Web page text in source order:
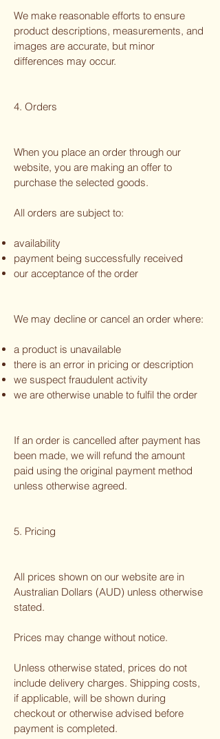
We make reasonable efforts to ensure
product descriptions, measurements, and
images are accurate, but minor
differences may occur.
4. Orders
When you place an order through our
website, you are making an offer to
purchase the selected goods.
All orders are subject to:
availability
payment being successfully received
our acceptance of the order
We may decline or cancel an order where:
a product is unavailable
there is an error in pricing or description
we suspect fraudulent activity
we are otherwise unable to fulfil the order
If an order is cancelled after payment has
been made, we will refund the amount
paid using the original payment method
unless otherwise agreed.
5. Pricing
All prices shown on our website are in
Australian Dollars (AUD) unless otherwise
stated.
Prices may change without notice.
Unless otherwise stated, prices do not
include delivery charges. Shipping costs,
if applicable, will be shown during
checkout or otherwise advised before
payment is completed.